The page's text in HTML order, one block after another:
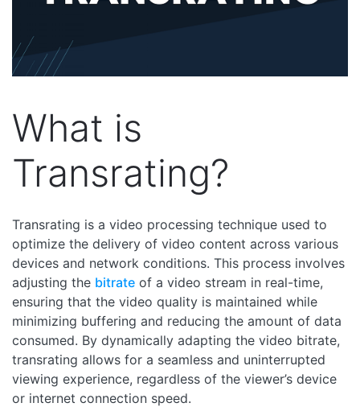
What is
Transrating?
Transrating is a video processing technique used to
optimize the delivery of video content across various
devices and network conditions. This process involves
adjusting the bitrate of a video stream in real-time,
ensuring that the video quality is maintained while
minimizing buffering and reducing the amount of data
consumed. By dynamically adapting the video bitrate,
transrating allows for a seamless and uninterrupted
viewing experience, regardless of the viewer’s device
or internet connection speed.